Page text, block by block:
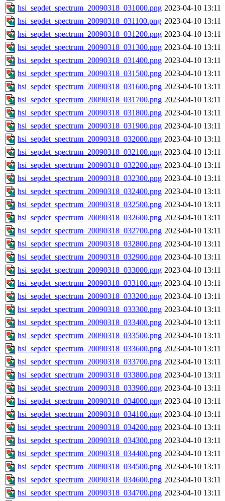
hsi_sepdet_spectrum_20090318_031000.png 2023-04-10 13:11
hsi_sepdet_spectrum_20090318_031100.png 2023-04-10 13:11
hsi_sepdet_spectrum_20090318_031200.png 2023-04-10 13:11
hsi_sepdet_spectrum_20090318_031300.png 2023-04-10 13:11
hsi_sepdet_spectrum_20090318_031400.png 2023-04-10 13:11
hsi_sepdet_spectrum_20090318_031500.png 2023-04-10 13:11
hsi_sepdet_spectrum_20090318_031600.png 2023-04-10 13:11
hsi_sepdet_spectrum_20090318_031700.png 2023-04-10 13:11
hsi_sepdet_spectrum_20090318_031800.png 2023-04-10 13:11
hsi_sepdet_spectrum_20090318_031900.png 2023-04-10 13:11
hsi_sepdet_spectrum_20090318_032000.png 2023-04-10 13:11
hsi_sepdet_spectrum_20090318_032100.png 2023-04-10 13:11
hsi_sepdet_spectrum_20090318_032200.png 2023-04-10 13:11
hsi_sepdet_spectrum_20090318_032300.png 2023-04-10 13:11
hsi_sepdet_spectrum_20090318_032400.png 2023-04-10 13:11
hsi_sepdet_spectrum_20090318_032500.png 2023-04-10 13:11
hsi_sepdet_spectrum_20090318_032600.png 2023-04-10 13:11
hsi_sepdet_spectrum_20090318_032700.png 2023-04-10 13:11
hsi_sepdet_spectrum_20090318_032800.png 2023-04-10 13:11
hsi_sepdet_spectrum_20090318_032900.png 2023-04-10 13:11
hsi_sepdet_spectrum_20090318_033000.png 2023-04-10 13:11
hsi_sepdet_spectrum_20090318_033100.png 2023-04-10 13:11
hsi_sepdet_spectrum_20090318_033200.png 2023-04-10 13:11
hsi_sepdet_spectrum_20090318_033300.png 2023-04-10 13:11
hsi_sepdet_spectrum_20090318_033400.png 2023-04-10 13:11
hsi_sepdet_spectrum_20090318_033500.png 2023-04-10 13:11
hsi_sepdet_spectrum_20090318_033600.png 2023-04-10 13:11
hsi_sepdet_spectrum_20090318_033700.png 2023-04-10 13:11
hsi_sepdet_spectrum_20090318_033800.png 2023-04-10 13:11
hsi_sepdet_spectrum_20090318_033900.png 2023-04-10 13:11
hsi_sepdet_spectrum_20090318_034000.png 2023-04-10 13:11
hsi_sepdet_spectrum_20090318_034100.png 2023-04-10 13:11
hsi_sepdet_spectrum_20090318_034200.png 2023-04-10 13:11
hsi_sepdet_spectrum_20090318_034300.png 2023-04-10 13:11
hsi_sepdet_spectrum_20090318_034400.png 2023-04-10 13:11
hsi_sepdet_spectrum_20090318_034500.png 2023-04-10 13:11
hsi_sepdet_spectrum_20090318_034600.png 2023-04-10 13:11
hsi_sepdet_spectrum_20090318_034700.png 2023-04-10 13:11